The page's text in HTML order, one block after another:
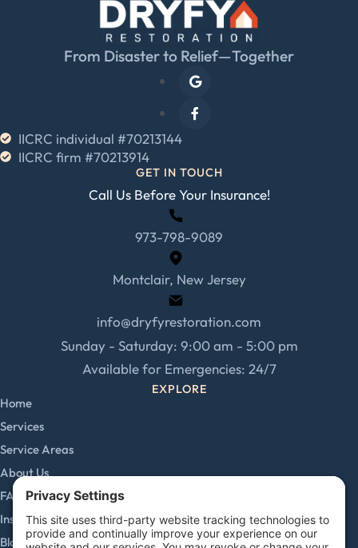
From Disaster to Relief—Together
IICRC individual #70213144
IICRC firm #70213914
GET IN TOUCH
Call Us Before Your Insurance!
973-798-9089
Montclair, New Jersey
info@dryfyrestoration.com
Sunday - Saturday: 9:00 am - 5:00 pm
Available for Emergencies: 24/7
EXPLORE
Home
Services
Service Areas
About Us
FAQs
Insurance Claims
Blog